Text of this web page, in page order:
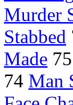
Murder
Stabbed
Made 75
74 Man